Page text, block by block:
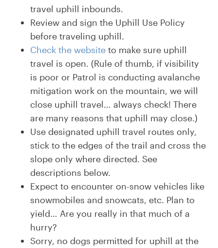
travel uphill inbounds.
Review and sign the Uphill Use Policy
before traveling uphill.
Check the website to make sure uphill
travel is open. (Rule of thumb, if visibility
is poor or Patrol is conducting avalanche
mitigation work on the mountain, we will
close uphill travel… always check! There
are many reasons that uphill may close.)
Use designated uphill travel routes only,
stick to the edges of the trail and cross the
slope only where directed. See
descriptions below.
Expect to encounter on-snow vehicles like
snowmobiles and snowcats, etc. Plan to
yield… Are you really in that much of a
hurry?
Sorry, no dogs permitted for uphill at the